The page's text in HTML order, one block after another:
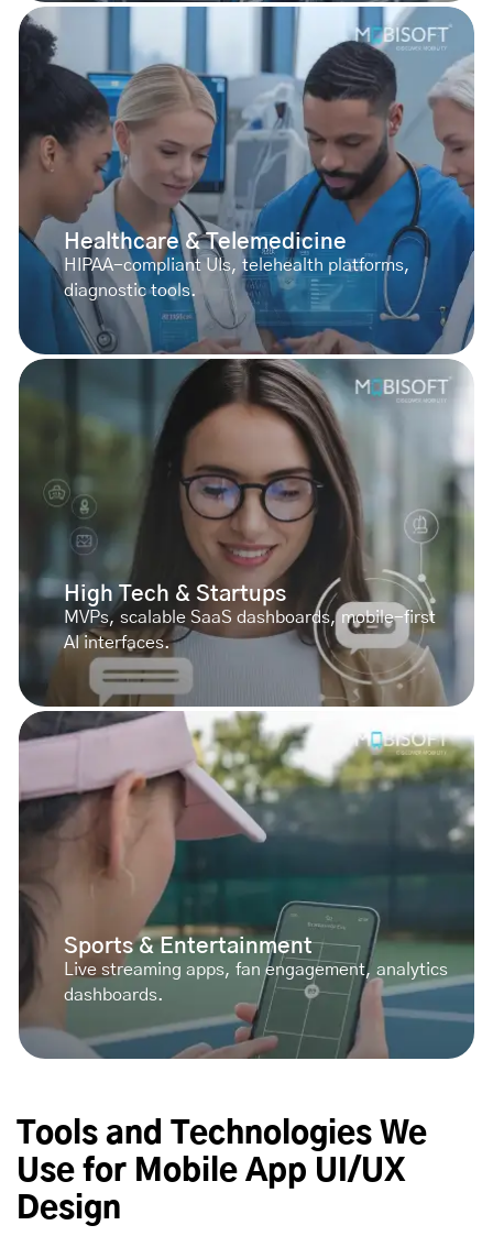
Healthcare & Telemedicine
HIPAA-compliant UIs, telehealth platforms,
diagnostic tools.
High Tech & Startups
MVPs, scalable SaaS dashboards, mobile-first
AI interfaces.
Sports & Entertainment
Live streaming apps, fan engagement, analytics
dashboards.
Tools and Technologies We
Use for Mobile App UI/UX
Design